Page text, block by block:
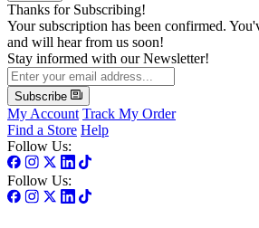
Thanks for Subscribing!
Your subscription has been confirmed.
and will hear from us soon!
Stay informed with our Newsletter!
Subscribe
My Account Track My Order
Find a Store Help
Follow Us:
Follow Us: